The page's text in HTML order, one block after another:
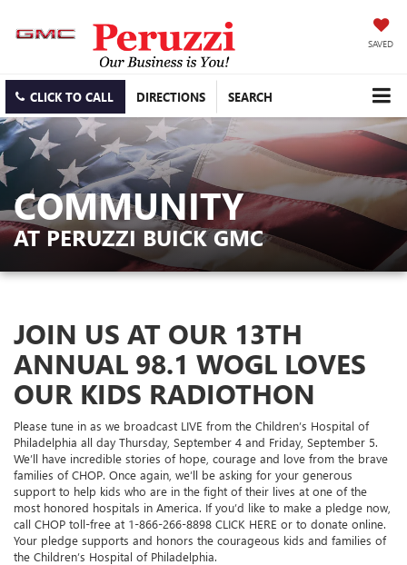
SAVED
CLICK TO CALL DIRECTIONS SEARCH
COMMUNITY
AT PERUZZI BUICK GMC
JOIN US AT OUR 13TH
ANNUAL 98.1 WOGL LOVES
OUR KIDS RADIOTHON
Please tune in as we broadcast LIVE from the Children’s Hospital of
Philadelphia all day Thursday, September 4 and Friday, September 5.
We’ll have incredible stories of hope, courage and love from the brave
families of CHOP. Once again, we’ll be asking for your generous
support to help kids who are in the fight of their lives at one of the
most honored hospitals in America. If you’d like to make a pledge now,
call CHOP toll-free at 1-866-266-8898 CLICK HERE or to donate online.
Your pledge supports and honors the courageous kids and families of
the Children’s Hospital of Philadelphia.